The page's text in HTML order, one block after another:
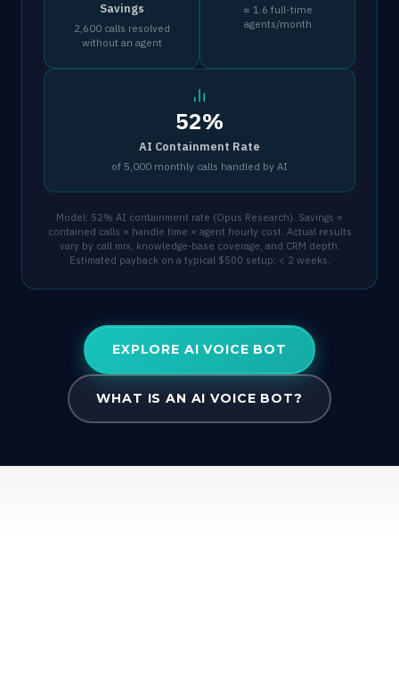
Savings
2,600 calls resolved
without an agent
≈ 1.6 full-time
agents/month
52%
AI Containment Rate
of 5,000 monthly calls handled by AI
Model: 52% AI containment rate (Opus Research). Savings =
contained calls × handle time × agent hourly cost. Actual results
vary by call mix, knowledge-base coverage, and CRM depth.
Estimated payback on a typical $500 setup: < 2 weeks.
EXPLORE AI VOICE BOT
WHAT IS AN AI VOICE BOT?